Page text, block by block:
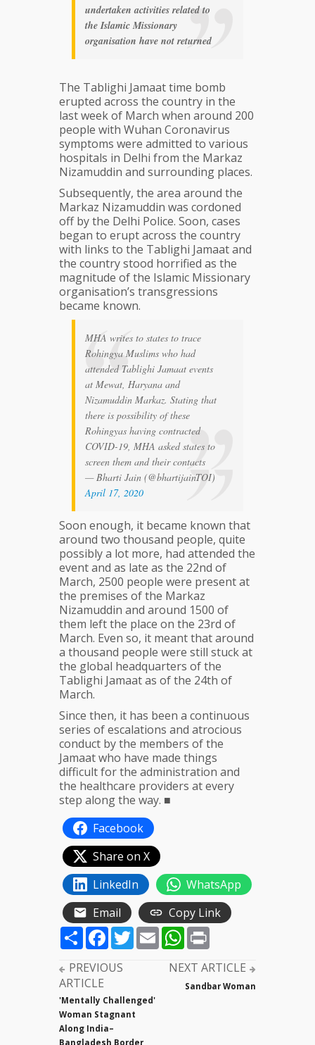
undertaken activities related to
the Islamic Missionary
organisation have not returned
The Tablighi Jamaat time bomb
erupted across the country in the
last week of March when around 200
people with Wuhan Coronavirus
symptoms were admitted to various
hospitals in Delhi from the Markaz
Nizamuddin and surrounding places.
Subsequently, the area around the
Markaz Nizamuddin was cordoned
off by the Delhi Police. Soon, cases
began to erupt across the country
with links to the Tablighi Jamaat and
the country stood horrified as the
magnitude of the Islamic Missionary
organisation’s transgressions
became known.
MHA writes to states to trace
Rohingya Muslims who had
attended Tablighi Jamaat events
at Mewat, Haryana and
Nizamuddin Markaz. Stating that
there is possibility of these
Rohingyas having contracted
COVID-19, MHA asked states to
screen them and their contacts
— Bharti Jain (@bhartijainTOI)
April 17, 2020
Soon enough, it became known that
around two thousand people, quite
possibly a lot more, had attended the
event and as late as the 22nd of
March, 2500 people were present at
the premises of the Markaz
Nizamuddin and around 1500 of
them left the place on the 23rd of
March. Even so, it meant that around
a thousand people were still stuck at
the global headquarters of the
Tablighi Jamaat as of the 24th of
March.
Since then, it has been a continuous
series of escalations and atrocious
conduct by the members of the
Jamaat who have made things
difficult for the administration and
the healthcare providers at every
step along the way. ■
Facebook
Share on X
LinkedIn
WhatsApp
Email
Copy Link
ShareFacebook
TwitterEmailWhatsApp
PREVIOUS
ARTICLE
'Mentally Challenged'
Woman Stagnant
Along India–
Bangladesh Border
NEXT ARTICLE
Sandbar Woman